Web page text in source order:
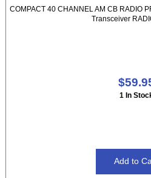
COMPACT 40 CHANNEL AM CB RADIO
Transceiver
1 In